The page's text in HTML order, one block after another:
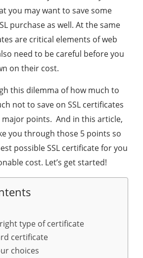
you may want to save some
purchase as well. At the same
are critical elements of web
need to be careful before you
on their cost.
this dilemma of how much to
not to save on SSL certificates
major points. And in this article,
you through those 5 points so
possible SSL certificate for you
cost. Let’s get started!
type of certificate
certificate
choices